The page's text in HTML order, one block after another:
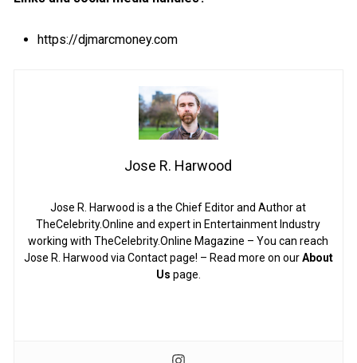
https://djmarcmoney.com
Jose R. Harwood
Jose R. Harwood is a the Chief Editor and Author at
TheCelebrity.Online and expert in Entertainment Industry
working with TheCelebrity.Online Magazine – You can reach
Jose R. Harwood via Contact page! – Read more on ourAbout
Us page.